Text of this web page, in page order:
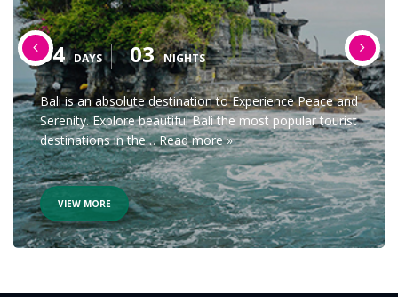
04 DAYS 03 NIGHTS
Bali is an absolute destination to Experience Peace and
Serenity. Explore beautiful Bali the most popular tourist
destinations in the…Read more »
VIEW MORE